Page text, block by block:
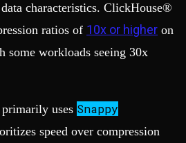
characteristics. ClickHouse®
ratios of 10x or higher on
some workloads seeing 30x
uses Snappy
speed over compression